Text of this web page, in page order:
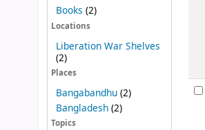
Books (2)
Locations
Liberation War Shelves
(2)
Places
Bangabandhu (2)
Bangladesh (2)
Topics